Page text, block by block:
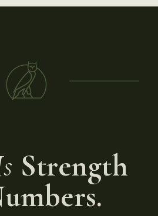
Strength